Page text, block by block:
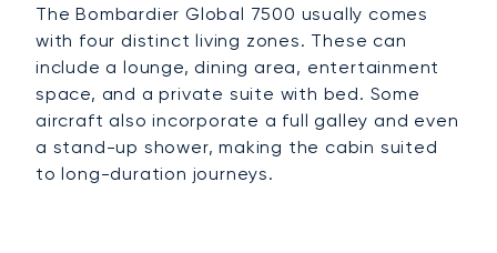
The Bombardier Global 7500 usually comes
with four distinct living zones. These can
include a lounge, dining area, entertainment
space, and a private suite with bed. Some
aircraft also incorporate a full galley and even
a stand-up shower, making the cabin suited
to long-duration journeys.